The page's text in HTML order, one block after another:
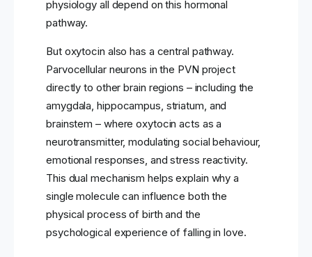
physiology all depend on this hormonal
pathway.
But oxytocin also has a central pathway.
Parvocellular neurons in the PVN project
directly to other brain regions – including the
amygdala, hippocampus, striatum, and
brainstem – where oxytocin acts as a
neurotransmitter, modulating social behaviour,
emotional responses, and stress reactivity.
This dual mechanism helps explain why a
single molecule can influence both the
physical process of birth and the
psychological experience of falling in love.